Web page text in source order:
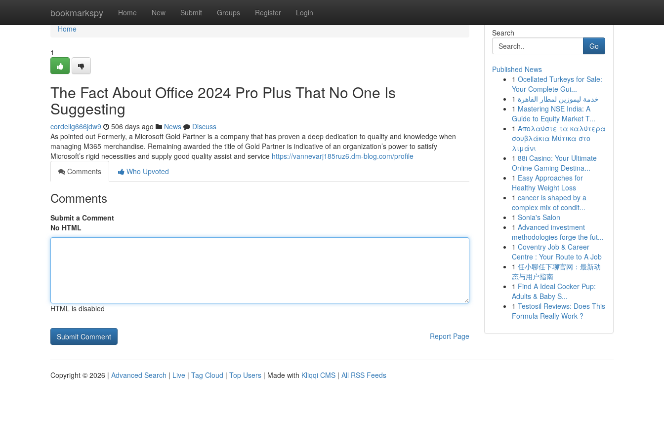
bookmarkspy Home New Submit Groups Register Login
Home
Home
1
The Fact About Office 2024 Pro Plus That No One Is
Suggesting
cordellg666jdw9 506 days ago News
Discuss
As pointed out Formerly, a Microsoft Gold Partner is a company that has proven a deep dedication to quality and knowledge when
managing M365 merchandise. Remaining awarded the title of Gold Partner is indicative of an organization’s power to satisfy
Microsoft’s rigid necessities and supply good quality assist and service https://vannevarj185ruz6.dm-blog.com/profile
Comments
Who Upvoted
Comments
Submit a Comment
No HTML
HTML is disabled
Report Page
Search
Go
Published News
1 Ocellated Turkeys for Sale:
Your Complete Gui...
1 خدمة ليموزين لمطار القاهرة
1 Mastering NSE India: A
Guide to Equity Market T...
1 Απολαύστε τα καλύτερα
σουβλάκια Μύτικα στο
λιμάνι
1 88i Casino: Your Ultimate
Online Gaming Destina...
1 Easy Approaches for
Healthy Weight Loss
1 cancer is shaped by a
complex mix of condit...
1 Sonia's Salon
1 Advanced investment
methodologies forge the fut...
1 Coventry Job & Career
Centre : Your Route to A Job
1 任小聊任下聊官网：最新动
态与用户指南
1 Find A Ideal Cocker Pup:
Adults & Baby S...
1 Testosil Reviews: Does This
Formula Really Work ?
Copyright © 2026 | Advanced Search | Live | Tag Cloud | Top Users | Made with Kliqqi CMS | All RSS Feeds